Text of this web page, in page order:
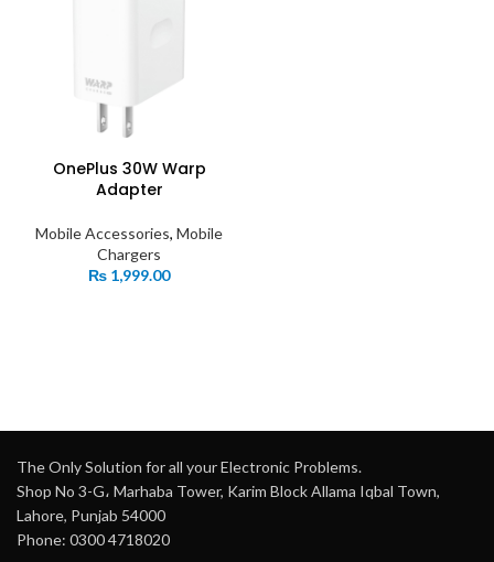
OnePlus 30W Warp
Adapter
Mobile Accessories, Mobile
Chargers
₨ 1,999.00
The Only Solution for all your Electronic Problems.
Shop No 3-G، Marhaba Tower, Karim Block Allama Iqbal Town,
Lahore, Punjab 54000
Phone: 0300 4718020